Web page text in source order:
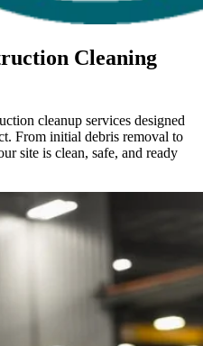
Cleaning
cleanup services designed
From initial debris removal to
site is clean, safe, and ready